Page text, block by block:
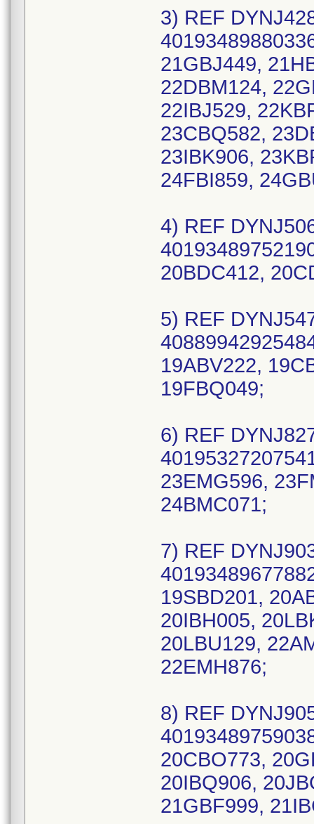
3) REF
21GBJ449,
22DBM124,
22IBJ529,
23CBQ582,
23IBK906,
24FBI859,
4) REF
20BDC412,
5) REF
19ABV222,
19FBQ049;
6) REF
23EMG596,
24BMC071;
7) REF
19SBD201,
20IBH005,
20LBU129,
22EMH876;
8) REF
20CBO773,
20IBQ906,
21GBF999,